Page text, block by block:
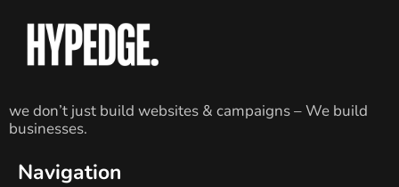
we don’t just build websites & campaigns – We build
businesses.
Navigation